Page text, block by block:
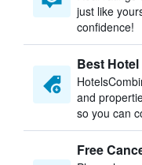
just like
confidence!
Best
and
so you can
Free